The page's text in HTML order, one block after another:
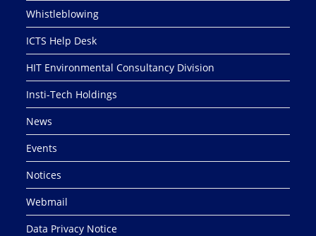
Whistleblowing
ICTS Help Desk
HIT Environmental Consultancy Division
Insti-Tech Holdings
News
Events
Notices
Webmail
Data Privacy Notice